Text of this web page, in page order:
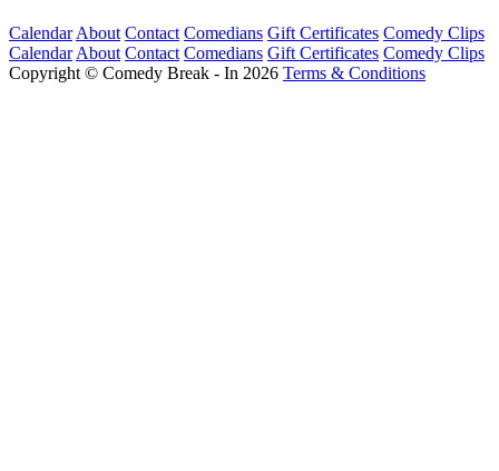
Calendar About Contact Comedians Gift Certificates Comedy Clips
Calendar About Contact Comedians Gift Certificates Comedy Clips
Copyright © Comedy Break - In 2026 Terms & Conditions